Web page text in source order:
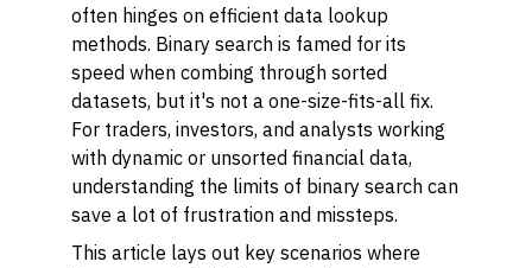
often hinges on efficient data lookup
methods. Binary search is famed for its
speed when combing through sorted
datasets, but it's not a one-size-fits-all fix.
For traders, investors, and analysts working
with dynamic or unsorted financial data,
understanding the limits of binary search can
save a lot of frustration and missteps.
This article lays out key scenarios where